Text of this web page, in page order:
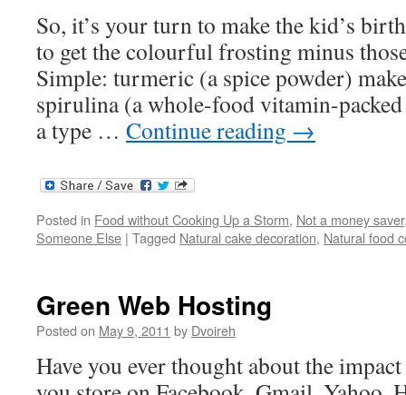
So, it’s your turn to make the kid’s
to get the colourful frosting minus
Simple: turmeric (a spice powder)
spirulina (a whole-food vitamin-packed
a type … Continue reading →
Posted in Food without Cooking Up a Storm, Not a money
Someone Else | Tagged Natural cake decoration, Natural food
Green Web Hosting
Posted on May 9, 2011 by Dvoireh
Have you ever thought about the